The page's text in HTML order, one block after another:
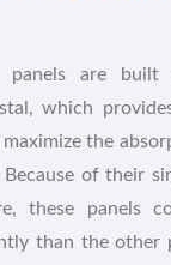
panels are
which
the
of their
these panels
than the other